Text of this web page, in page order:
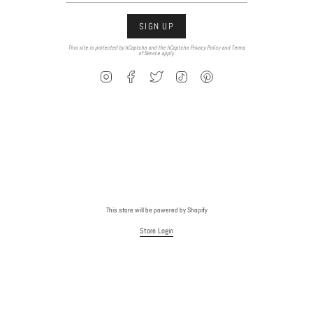
SIGN UP
This site is protected by hCaptcha and the hCaptcha Privacy Policyand Terms
of Service apply.
Instagram FacebookTwitter TikTok
This store will be powered byShopify
Store Login